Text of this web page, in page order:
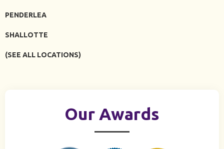
PENDERLEA
SHALLOTTE
(SEE ALL LOCATIONS)
Our Awards